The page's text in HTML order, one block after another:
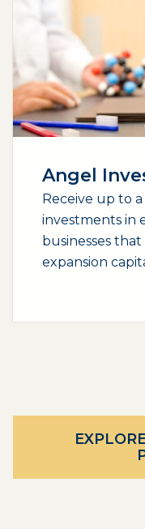
Angel
Receive up to
investments in
businesses
expansion